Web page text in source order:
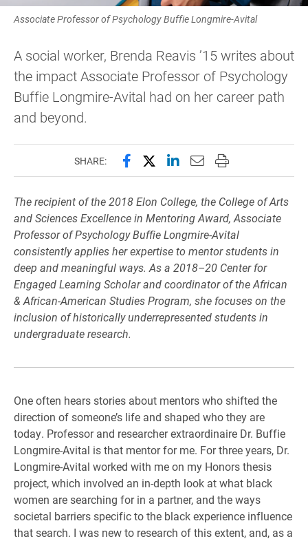
Associate Professor of Psychology Buffie Longmire-Avital
A social worker, Brenda Reavis ’15 writes about
the impact Associate Professor of Psychology
Buffie Longmire-Avital had on her career path
and beyond.
SHARE: Share this page on Facebook
Share this page on X
Share this page on
Email this page to
Print this page
The recipient of the 2018 Elon College, the College of Arts
and Sciences Excellencein Mentoring Award, Associate
Professor of Psychology Buffie Longmire-Avital
consistently applies her expertise to mentor students in
deep and meaningful ways.As a 2018–20 Center for
Engaged Learning Scholar and coordinator of theAfrican
& African-American Studies Program, she focuses on the
inclusion ofhistorically underrepresented students in
undergraduate research.
One often hears stories about mentors who shifted the
direction of someone’s life and shaped who they are
today. Professor and researcher extraordinaire Dr. Buffie
Longmire-Avital is that mentor for me. For three years, Dr.
Longmire-Avital worked with me on my Honors thesis
project, which involved an in-depth look at what black
women are searching for in a partner, and the ways
societal barriers specific to the black experience influence
that search. I was new to research of this extent, and, as a